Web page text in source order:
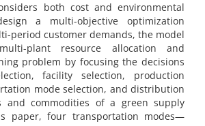
both cost and environmental
a multi-objective optimization
period customer demands, the model
plant resource allocation and
problem by focusing the decisions
facility selection, production
mode selection, and distribution
and commodities of a green supply
paper, four transportation modes—